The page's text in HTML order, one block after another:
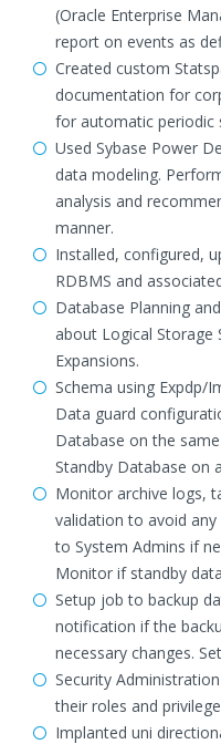
(Oracle Enterprise
report on events as
Created custom
documentation for
for automatic periodic
Used Sybase Power
data modeling.
analysis and
manner.
Installed, configured,
RDBMS and
Database Planning
about Logical Storage
Expansions.
Schema using Expdp/
Data guard
Database on the
Standby Database on
Monitor archive logs,
validation to avoid
to System Admins if
Monitor if standby
Setup job to backup
notification if the
necessary changes.
Security
their roles and
Implanted uni